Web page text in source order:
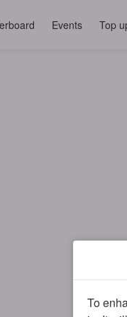
Events Top
To